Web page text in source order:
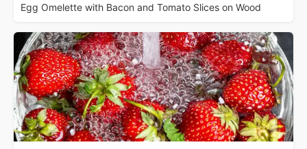
Egg Omelette with Bacon and Tomato Slices on Wood